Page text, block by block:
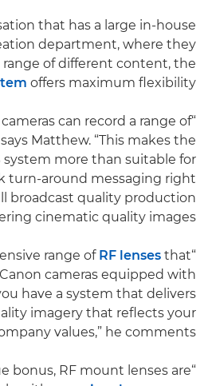
that has a large in-house
department, where they
range of different content, the
offers maximum flexibility.
cameras can record a range of
says Matthew. “This makes the
system more than suitable for
turn-around messaging right
broadcast quality production
cinematic quality images.”
“Add to this the extensive range of
RF lenses that
cameras equipped with
have a system that delivers
imagery that reflects your
values,” he comments.
bonus, RF mount lenses are